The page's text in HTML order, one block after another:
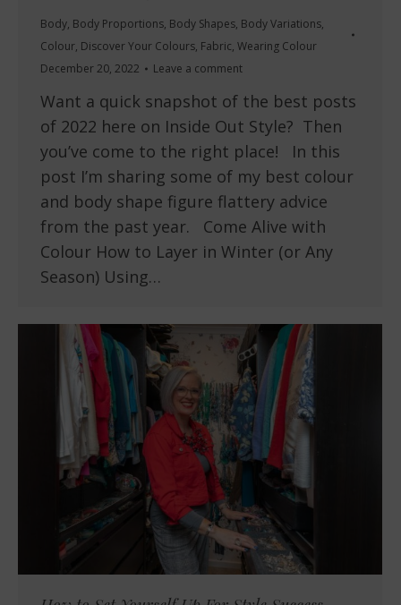
Body, Body Proportions, Body Shapes, Body Variations,
Colour, Discover Your Colours, Fabric, Wearing Colour
December 20, 2022
Leave a comment
Want a quick snapshot of the best posts
of 2022 here on Inside Out Style? Then
you’ve come to the right place! In this
post I’m sharing some of my best colour
and body shape figure flattery advice
from the past year. Come Alive with
Colour How to Layer in Winter (or Any
Season) Using…